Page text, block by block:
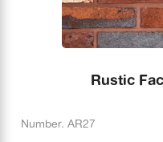
Rustic
Number. AR27